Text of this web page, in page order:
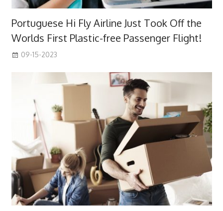
Portuguese Hi Fly Airline Just Took Off the
Worlds First Plastic-free Passenger Flight!
09-15-2023